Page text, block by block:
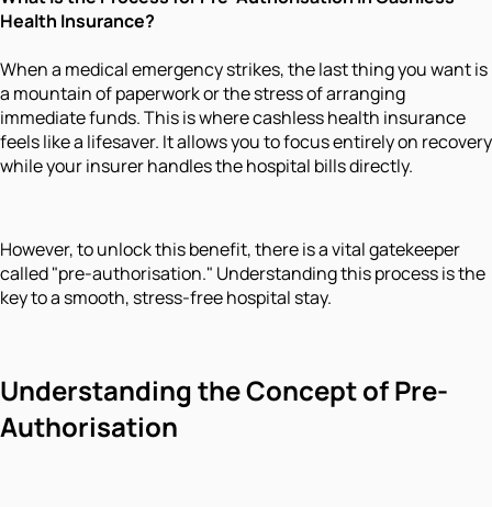
Health Insurance?
When a medical emergency strikes, the last thing you want is
a mountain of paperwork or the stress of arranging
immediate funds. This is where cashless health insurance
feels like a lifesaver. It allows you to focus entirely on recovery
while your insurer handles the hospital bills directly.
However, to unlock this benefit, there is a vital gatekeeper
called "pre-authorisation." Understanding this process is the
key to a smooth, stress-free hospital stay.
Understanding the Concept of Pre-
Authorisation